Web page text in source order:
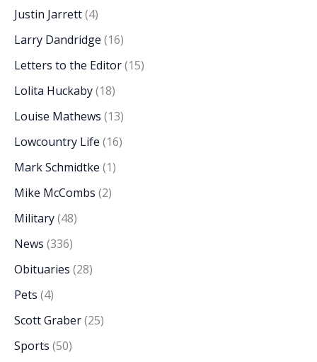
Justin Jarrett(4)
Larry Dandridge (16)
Letters to the Editor(15)
Lolita Huckaby(18)
Louise Mathews (13)
Lowcountry Life (16)
Mark Schmidtke (1)
Mike McCombs (2)
Military(48)
News (336)
Obituaries (28)
Pets (4)
Scott Graber(25)
Sports (50)